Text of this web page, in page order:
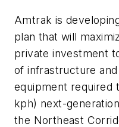
Amtrak is
plan that will
private investment
of infrastructure
equipment required
kph) next-
the Northeast